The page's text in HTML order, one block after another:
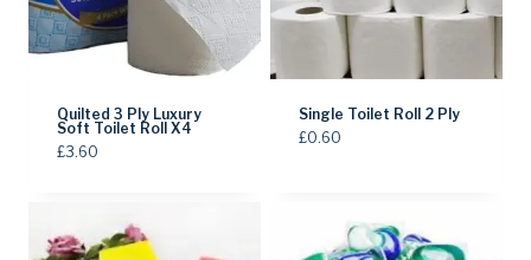
Quilted 3 Ply Luxury
Soft Toilet Roll X4
£3.60
Single Toilet Roll 2 Ply
£0.60